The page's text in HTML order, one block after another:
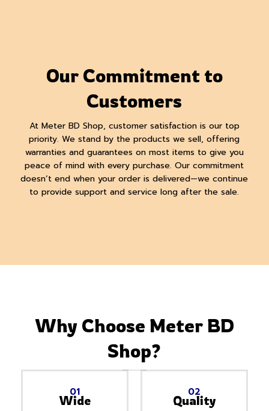
Our Commitment to
Customers
At Meter BD Shop, customer satisfaction is our top
priority. We stand by the products we sell, offering
warranties and guarantees on most items to give you
peace of mind with every purchase. Our commitment
doesn’t end when your order is delivered—we continue
to provide support and service long after the sale.
Why Choose Meter BD
Shop?
01
Wide
02
Quality